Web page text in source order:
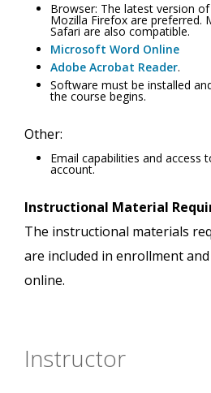
Browser: The latest version
Mozilla Firefox are preferred.
Safari are also compatible.
Microsoft Word Online
Adobe Acrobat Reader.
Software must be installed
the course begins.
Other:
Email capabilities and access
account.
Instructional Material
The instructional materials
are included in enrollment
online.
Instructor